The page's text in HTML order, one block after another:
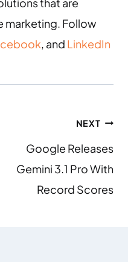
marketing. Follow
, and LinkedIn
NEXT
Google Releases
Gemini 3.1 Pro With
Record Scores